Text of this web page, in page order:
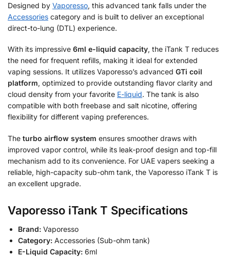
Designed by Vaporesso, this advanced tank falls under the
Accessories category and is built to deliver an exceptional
direct-to-lung (DTL) experience.
With its impressive 6ml e-liquid capacity, the iTank T reduces
the need for frequent refills, making it ideal for extended
vaping sessions. It utilizes Vaporesso’s advanced GTi coil
platform, optimized to provide outstanding flavor clarity and
cloud density from your favorite E-liquid. The tank is also
compatible with both freebase and salt nicotine, offering
flexibility for different vaping preferences.
The turbo airflow system ensures smoother draws with
improved vapor control, while its leak-proof design and top-fill
mechanism add to its convenience. For UAE vapers seeking a
reliable, high-capacity sub-ohm tank, the Vaporesso iTank T is
an excellent upgrade.
Vaporesso iTank T Specifications
Brand: Vaporesso
Category: Accessories (Sub-ohm tank)
E-Liquid Capacity: 6ml